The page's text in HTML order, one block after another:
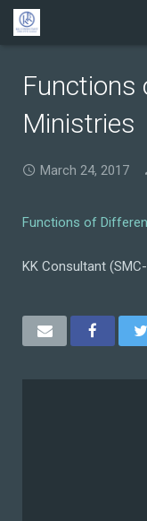
Functions
Ministries
March 24, 2017
Functions of
KK Consultant